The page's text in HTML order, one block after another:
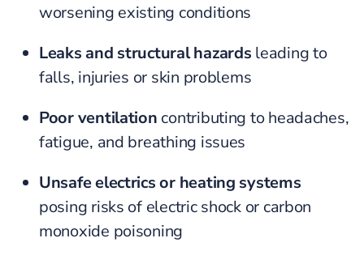
worsening existing conditions
Leaks and structural hazards leading to
falls, injuries or skin problems
Poor ventilation contributing to headaches,
fatigue, and breathing issues
Unsafe electrics or heating systems
posing risks of electric shock or carbon
monoxide poisoning